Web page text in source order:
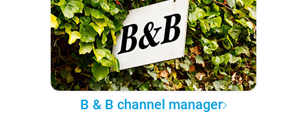
B & B channel manager